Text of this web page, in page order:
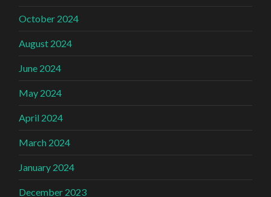
October 2024
August 2024
June 2024
May 2024
April 2024
March 2024
January 2024
December 2023